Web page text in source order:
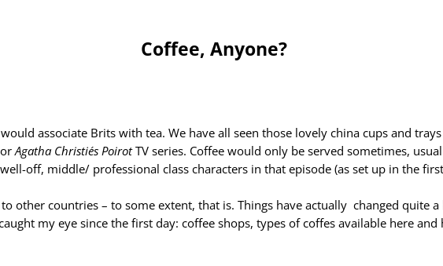
Coffee, Anyone?
associate Brits with tea. We have all seen those lovely china cups and
orAgatha Christie´s PoirotTV series. Coffee would only be served sometimes,
off, middle/ professional class characters in that episode (as set up in the
other countries – to some extent, that is. Things have actually changed quite
my eye since the first day: coffee shops, types of coffes available here